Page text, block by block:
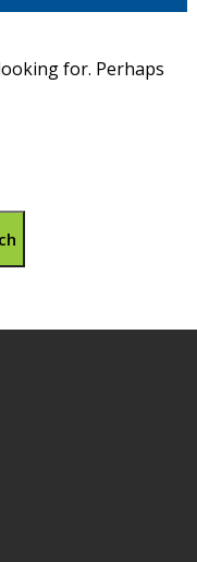
for. Perhaps